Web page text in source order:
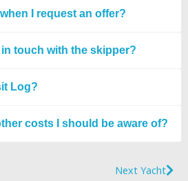
I request an offer?
touch with the skipper?
Log?
costs I should be aware of?
Next Yacht